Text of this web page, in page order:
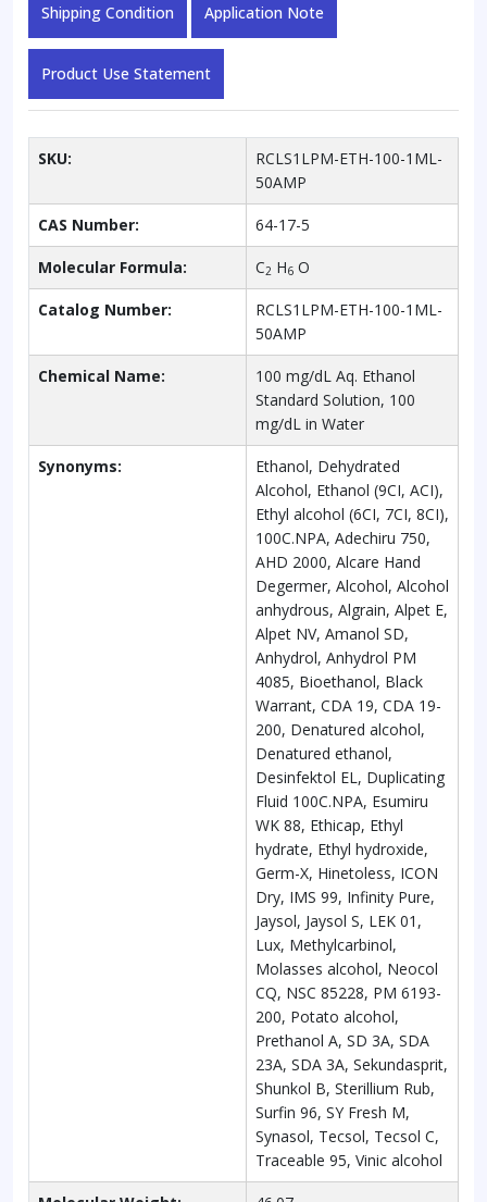
Shipping Condition Application Note
Product Use Statement
SKU:
RCLS1LPM-ETH-100-1ML-
50AMP
CAS Number: 64-17-5
Molecular Formula: C2 H6 O
Catalog Number:
RCLS1LPM-ETH-100-1ML-
50AMP
Chemical Name:
100 mg/dL Aq. Ethanol
Standard Solution, 100
mg/dL in Water
Synonyms:
Ethanol, Dehydrated
Alcohol, Ethanol (9CI, ACI),
Ethyl alcohol (6CI, 7CI, 8CI),
100C.NPA, Adechiru 750,
AHD 2000, Alcare Hand
Degermer, Alcohol, Alcohol
anhydrous, Algrain, Alpet E,
Alpet NV, Amanol SD,
Anhydrol, Anhydrol PM
4085, Bioethanol, Black
Warrant, CDA 19, CDA 19-
200, Denatured alcohol,
Denatured ethanol,
Desinfektol EL, Duplicating
Fluid 100C.NPA, Esumiru
WK 88, Ethicap, Ethyl
hydrate, Ethyl hydroxide,
Germ-X, Hinetoless, ICON
Dry, IMS 99, Infinity Pure,
Jaysol, Jaysol S, LEK 01,
Lux, Methylcarbinol,
Molasses alcohol, Neocol
CQ, NSC 85228, PM 6193-
200, Potato alcohol,
Prethanol A, SD 3A, SDA
23A, SDA 3A, Sekundasprit,
Shunkol B, Sterillium Rub,
Surfin 96, SY Fresh M,
Synasol, Tecsol, Tecsol C,
Traceable 95, Vinic alcohol